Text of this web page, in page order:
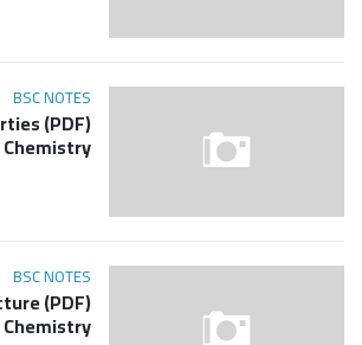
BSC NOTES
BSC NOTES